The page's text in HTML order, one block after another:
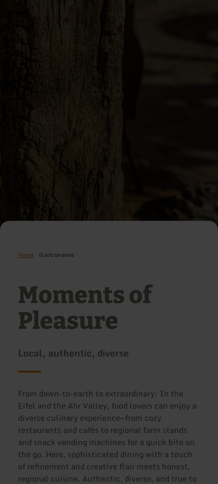
Home Gastronomie
Moments of
Pleasure
Local, authentic, diverse
From down-to-earth to extraordinary: In the
Eifel and the Ahr Valley, food lovers can enjoy a
diverse culinary experience—from cozy
restaurants and cafés to regional farm stands
and snack vending machines for a quick bite on
the go. Here, sophisticated dining with a touch
of refinement and creative flair meets honest,
regional cuisine. Authentic, diverse, and true to